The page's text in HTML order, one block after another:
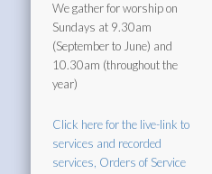
We gather for worship on
Sundays at 9.30am
(September to June) and
10.30am (throughout the
year)
Click here for the live-link to
services and recorded
services, Orders of Service